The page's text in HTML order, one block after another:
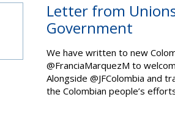
Letter from
Government
We have written to new
@FranciaMarquezM to
Alongside @JFColombia and
the Colombian people’s